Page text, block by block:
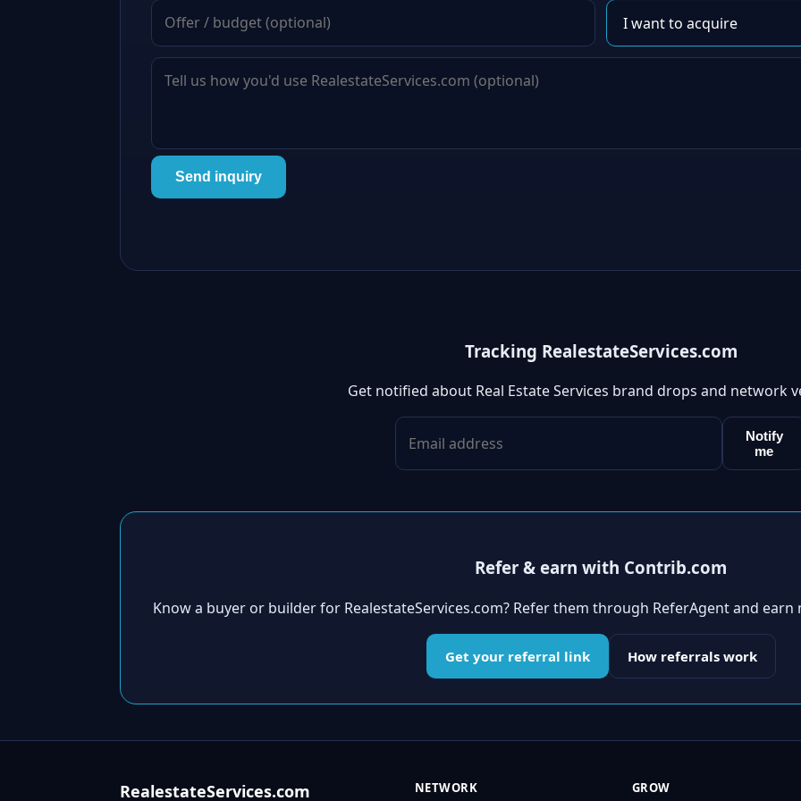
Send inquiry
Tracking RealestateServices.com
Get notified about Real Estate Services brand drops and network
Notify
me
Refer & earn with Contrib.com
Know a buyer or builder for RealestateServices.com? Refer them through ReferAgent and
Get your referral link How referrals work
RealestateServices.com NETWORK GROW